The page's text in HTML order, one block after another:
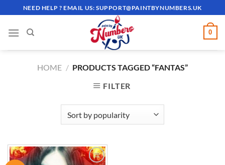
to
content
NEED HELP ? EMAIL US:SUPPORT@PAINTBYNUMBERS.UK
0
HOME / PRODUCTS TAGGED “FANTAS”
FILTER